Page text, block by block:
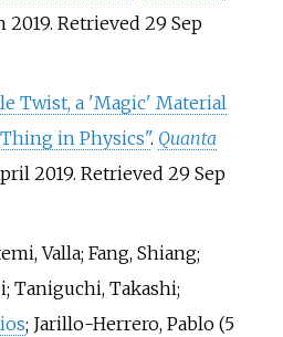
2019. Retrieved 29 Sep
Twist, a 'Magic' Material
in Physics". Quanta
2019. Retrieved 29 Sep
Valla; Fang, Shiang;
Taniguchi, Takashi;
; Jarillo-Herrero, Pablo (5